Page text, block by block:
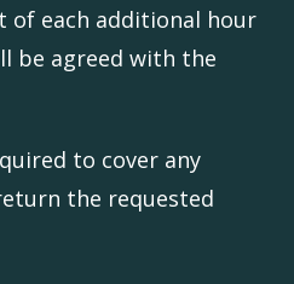
of each additional hour
be agreed with the
to cover any
the requested